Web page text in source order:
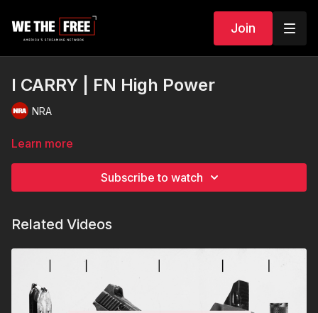
Join
I CARRY | FN High Power
NRA
Learn more
Subscribe to watch
Related Videos